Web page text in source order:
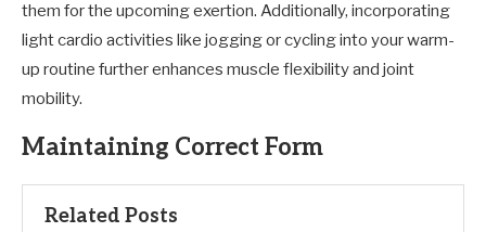
them for the upcoming exertion. Additionally, incorporating
light cardio activities like jogging or cycling into your warm-
up routine further enhances muscle flexibility and joint
mobility.
Maintaining Correct Form
Related Posts